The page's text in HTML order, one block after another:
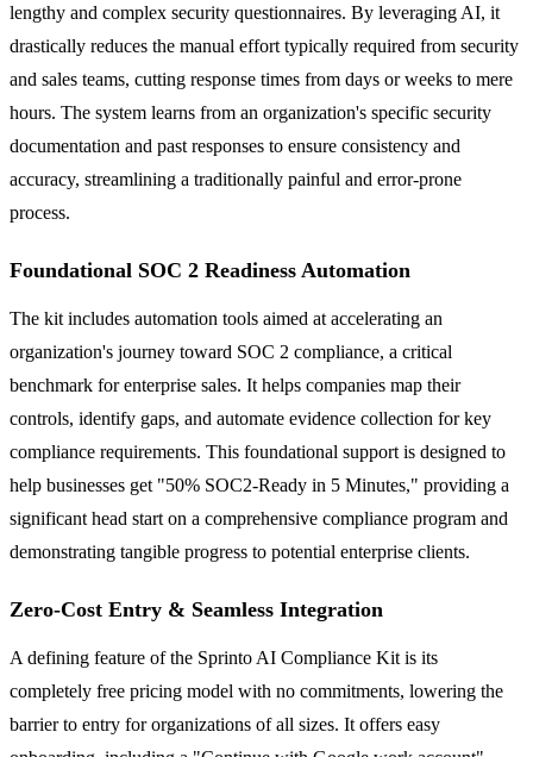
lengthy and complex security questionnaires. By leveraging AI, it
drastically reduces the manual effort typically required from security
and sales teams, cutting response times from days or weeks to mere
hours. The system learns from an organization's specific security
documentation and past responses to ensure consistency and
accuracy, streamlining a traditionally painful and error-prone
process.
Foundational SOC 2 Readiness Automation
The kit includes automation tools aimed at accelerating an
organization's journey toward SOC 2 compliance, a critical
benchmark for enterprise sales. It helps companies map their
controls, identify gaps, and automate evidence collection for key
compliance requirements. This foundational support is designed to
help businesses get "50% SOC2-Ready in 5 Minutes," providing a
significant head start on a comprehensive compliance program and
demonstrating tangible progress to potential enterprise clients.
Zero-Cost Entry & Seamless Integration
A defining feature of the Sprinto AI Compliance Kit is its
completely free pricing model with no commitments, lowering the
barrier to entry for organizations of all sizes. It offers easy